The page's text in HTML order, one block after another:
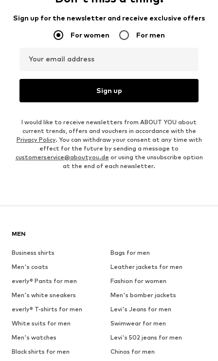
Sign up for the newsletter and receive exclusive offers
For women For men
Your email address
Sign up
I would like to receive newsletters from ABOUT YOU about
current trends, offers and vouchers in accordance with the
Privacy Policy. You can withdraw your consent at any time with
effect for the future by sending a message to
customerservice@aboutyou.de or using the unsubscribe option
at the end of each newsletter.
MEN
Business shirts
Bags for men
Men's coats
Leather jackets for men
everly® Pants for men
Fashion for women
Men's white sneakers
Men's bomber jackets
everly® T-shirts for men
Levi's Jeans for men
White suits for men
Swimwear for men
Men's watches
Levi's 502 jeans for men
Black shirts for men
Chinos for men